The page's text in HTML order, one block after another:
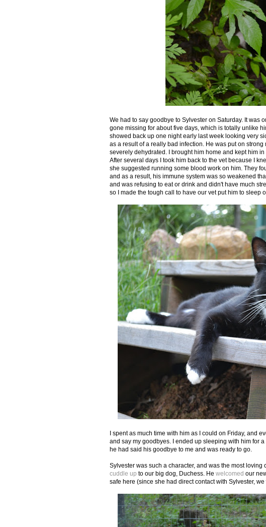
We had to say goodbye to Sylvester on Saturday. It was
gone missing for about five days, which is totally unlike
showed back up one night early last week looking very
as a result of a really bad infection. He was put on
severely dehydrated. I brought him home and kept him
After several days I took him back to the vet because I
she suggested running some blood work on him. They
and as a result, his immune system was so weakened
and was refusing to eat or drink and didn't have much
so I made the tough call to have our vet put him to sleep
I spent as much time with him as I could on Friday, and
and say my goodbyes. I ended up sleeping with him for
he had said his goodbye to me and was ready to go.
Sylvester was such a character, and was the most
cuddle up to our big dog, Duchess. He welcomed our
safe here (since she had direct contact with Sylvester,